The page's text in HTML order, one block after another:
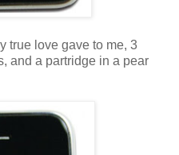
true love gave to me, 3
and a partridge in a pear